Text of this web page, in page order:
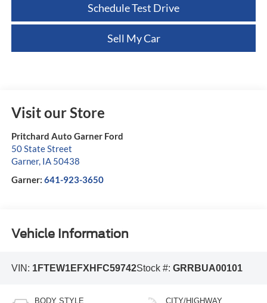
Schedule Test Drive
Sell My Car
Visit our Store
Pritchard Auto Garner Ford
50 State Street
Garner, IA 50438
Garner: 641-923-3650
Vehicle Information
VIN: 1FTEW1EFXHFC59742Stock #: GRRBUA00101
BODY STYLE CITY/HIGHWAY